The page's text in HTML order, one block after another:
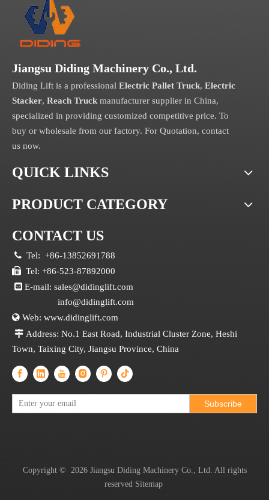
Jiangsu Diding Machinery Co., Ltd.
Diding Lift is a professional Electric Pallet Truck, Electric
Stacker, Reach Truck manufacturer supplier in China,
specialized in providing customized competitive price. To
buy or wholesale from our factory. For Quotation, contact
us now.
QUICK LINKS
PRODUCT CATEGORY
CONTACT US
 Tel: +86-13852691788
 Tel: +86-523-87892000
 E-mail: sales@didinglift.com
info@didinglift.com
 Web: www.didinglift.com
 Address: No.1 East Road, Industrial Cluster Zone, Heshi
Town, Taixing City, Jiangsu Province, China
Subscribe
Copyright © 2026Jiangsu Diding Machinery Co., Ltd. All rights
reserved Sitemap